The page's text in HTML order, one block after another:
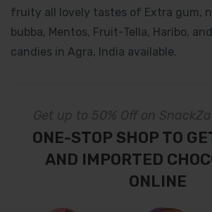
fruity all lovely tastes of Extra gum,
bubba, Mentos, Fruit-Tella, Haribo,
candies in Agra, India available.
Get up to 50% Off on
ONE-STOP SHOP TO
AND IMPORTED
ONLINE